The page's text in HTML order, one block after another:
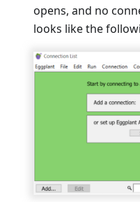
opens, and no
looks like the